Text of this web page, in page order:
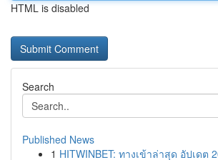
HTML is disabled
Search
Published News
1 HITWINBET: ทางเข้าล่าสุด อัปเดต